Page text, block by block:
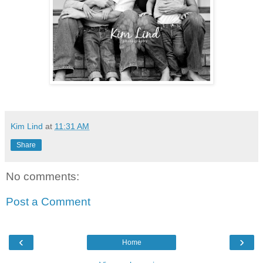
Kim Lind at 11:31 AM
Share
No comments:
Post a Comment
‹ ›
Home